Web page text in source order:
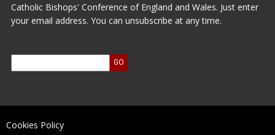
Catholic Bishops' Conference of England and Wales. Just enter
your email address. You can unsubscribe at any time.
Cookies Policy